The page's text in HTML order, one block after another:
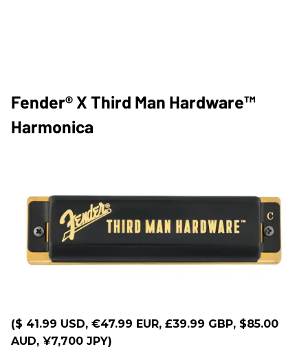
Fender® X Third Man Hardware™
Harmonica
($ 41.99 USD, €47.99 EUR, £39.99 GBP, $85.00
AUD, ¥7,700 JPY)